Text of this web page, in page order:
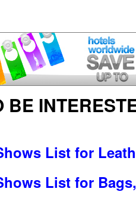
BE
List for
List for